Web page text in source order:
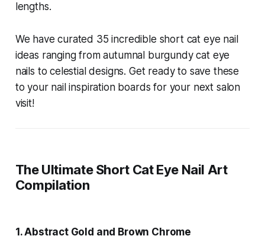
lengths.
We have curated 35 incredible short cat eye nail
ideas ranging from autumnal burgundy cat eye
nails to celestial designs. Get ready to save these
to your nail inspiration boards for your next salon
visit!
The Ultimate Short Cat Eye Nail Art
Compilation
1. Abstract Gold and Brown Chrome